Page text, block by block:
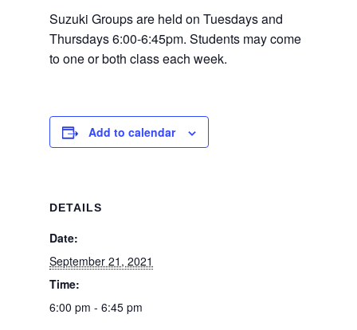
Suzuki Groups are held on Tuesdays and
Thursdays 6:00-6:45pm. Students may come
to one or both class each week.
Add to calendar
DETAILS
Date:
September 21, 2021
Time:
6:00 pm - 6:45 pm